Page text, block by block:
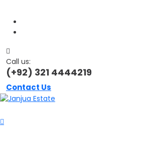
Call us:
(+92) 321 4444219
Contact Us